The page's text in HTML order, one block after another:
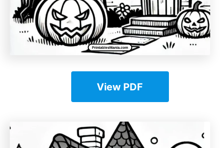
View PDF